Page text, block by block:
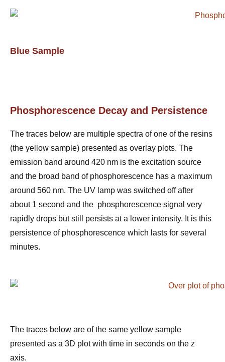
Blue Sample
Phosphorescence Decay and Persistence
The traces below are multiple spectra of one of the resins
(the yellow sample) presented as overlay plots. The
emission band around 420 nm is the excitation source
and the broad band of phosphorescence has a maximum
around 560 nm. The UV lamp was switched off after
about 1 second and the phosphorescence signal very
rapidly drops but still persists at a lower intensity. It is this
persistence of phosphorescence which lasts for several
minutes.
The traces below are of the same yellow sample
presented as a 3D plot with time in seconds on the z
axis.